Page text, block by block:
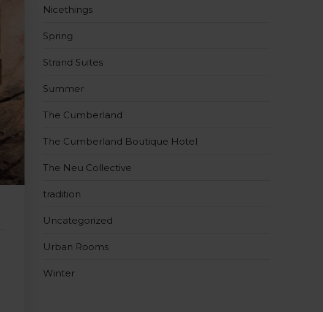
Nicethings
Spring
Strand Suites
Summer
The Cumberland
The Cumberland Boutique Hotel
The Neu Collective
tradition
Uncategorized
Urban Rooms
Winter